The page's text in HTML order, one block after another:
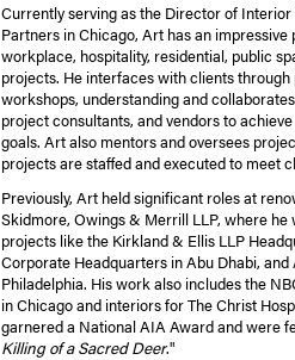
Currently serving as the Director of
Partners in Chicago, Art has an impressive
workplace, hospitality, residential, public
projects. He interfaces with clients
workshops, understanding and
project consultants, and vendors to
goals. Art also mentors and oversees
projects are staffed and executed to meet
Previously, Art held significant roles at
Skidmore, Owings & Merrill LLP, where
projects like the Kirkland & Ellis LLP
Corporate Headquarters in Abu Dhabi, and
Philadelphia. His work also includes the
in Chicago and interiors for The Christ
garnered a National AIA Award and were
Killing of a Sacred Deer."